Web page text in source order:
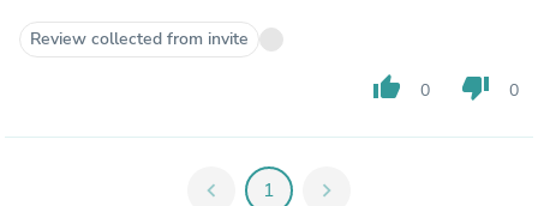
Review collected from invite
thumb_up 0 thumb_down 0
chevron_left 1 chevron_right